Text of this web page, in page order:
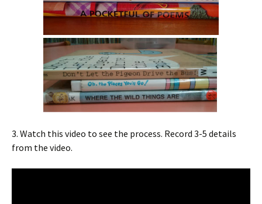
3. Watch this video to see the process. Record 3-5 details
from the video.